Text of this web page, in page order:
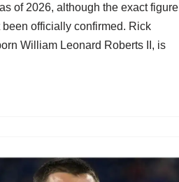
of 2026, although the exact figure
been officially confirmed. Rick
William Leonard Roberts II, is